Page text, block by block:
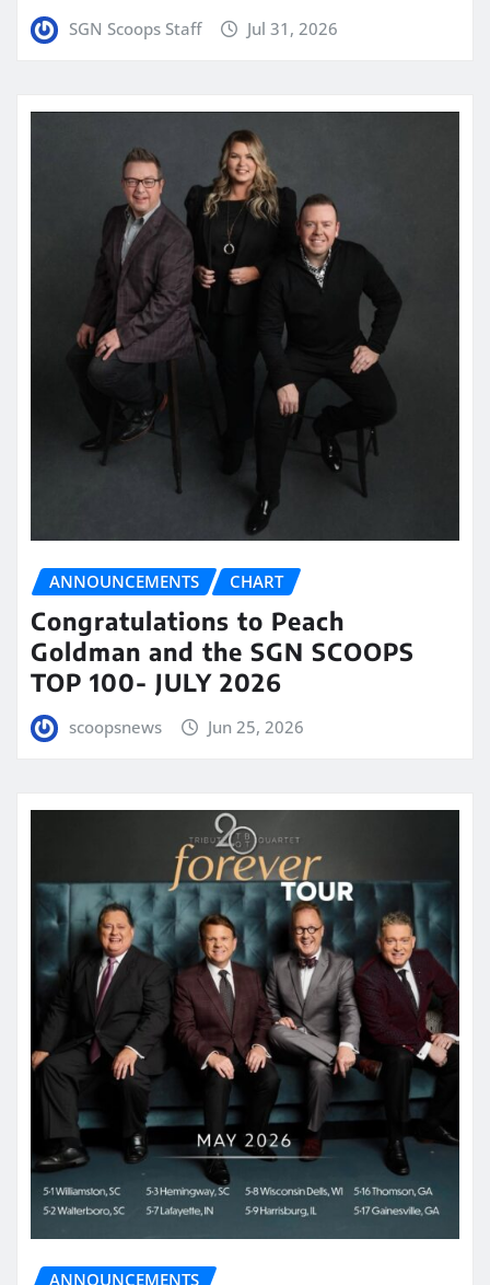
SGN Scoops Staff Jul 31, 2026
ANNOUNCEMENTS CHART
Congratulations to Peach
Goldman and the SGN SCOOPS
TOP 100- JULY 2026
scoopsnews Jun 25, 2026
ANNOUNCEMENTS